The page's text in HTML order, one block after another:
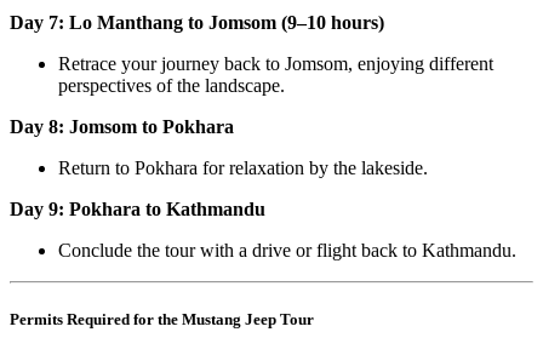
Day 7: Lo Manthang to Jomsom (9–10 hours)
Retrace your journey back to Jomsom, enjoying different
perspectives of the landscape.
Day 8: Jomsom to Pokhara
Return to Pokhara for relaxation by the lakeside.
Day 9: Pokhara to Kathmandu
Conclude the tour with a drive or flight back to Kathmandu.
Permits Required for the Mustang Jeep Tour